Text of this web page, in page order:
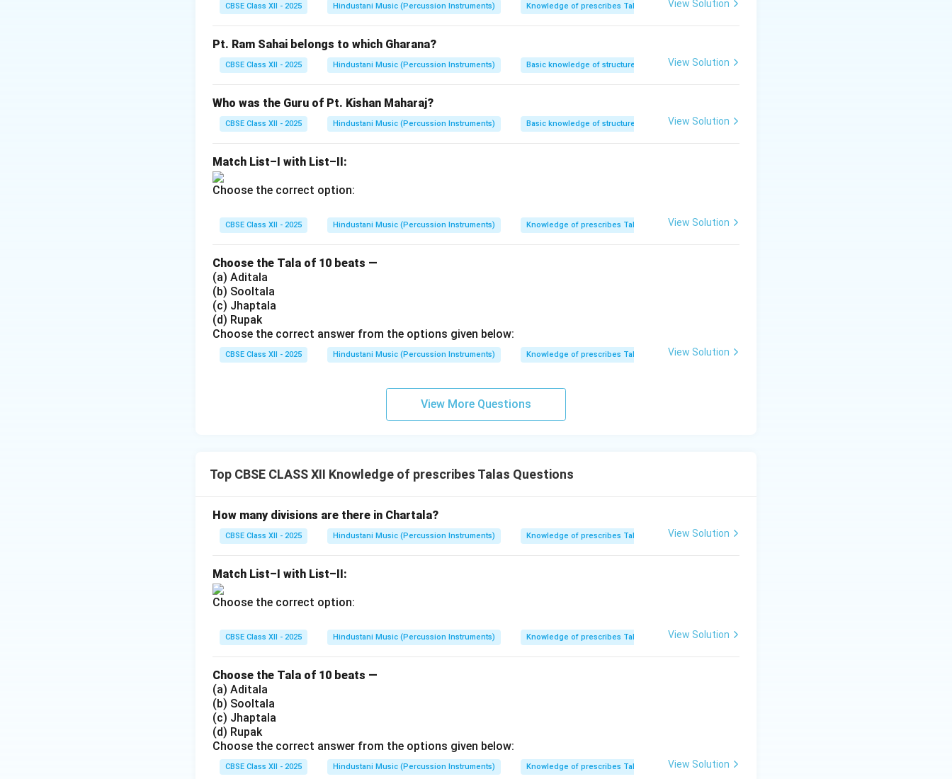
Ta Ka Dhi | Mi Ta Ka | Jo Nu Ta | Ka Ta Ka | Dhi Mi Ta | Ka Jo Nu | Ta Ka Dhi | Mi Ta Ka
Download Solution in PDF
CBSE Class XII - 2025 Hindustani Music (Percussion Instruments) Knowledge of prescribes Talas View Solution
Pt. Ram Sahai belongs to which Gharana?
CBSE Class XII - 2025 Hindustani Music (Percussion Instruments) Basic knowledge of structure of Tabla View Solution
Who was the Guru of Pt. Kishan Maharaj?
CBSE Class XII - 2025 Hindustani Music (Percussion Instruments) Basic knowledge of structure of Tabla View Solution
Match List–I with List–II:
Choose the correct option:
CBSE Class XII - 2025 Hindustani Music (Percussion Instruments) Knowledge of prescribes Talas View Solution
Choose the Tala of 10 beats —
(a) Aditala
(b) Sooltala
(c) Jhaptala
(d) Rupak
Choose the correct answer from the options given below:
CBSE Class XII - 2025 Hindustani Music (Percussion Instruments) Knowledge of prescribes Talas View Solution
View More Questions
Top CBSE CLASS XII Knowledge of prescribes Talas Questions
How many divisions are there in Chartala?
CBSE Class XII - 2025 Hindustani Music (Percussion Instruments) Knowledge of prescribes Talas View Solution
Match List–I with List–II:
Choose the correct option:
CBSE Class XII - 2025 Hindustani Music (Percussion Instruments) Knowledge of prescribes Talas View Solution
Choose the Tala of 10 beats —
(a) Aditala
(b) Sooltala
(c) Jhaptala
(d) Rupak
Choose the correct answer from the options given below:
CBSE Class XII - 2025 Hindustani Music (Percussion Instruments) Knowledge of prescribes Talas View Solution